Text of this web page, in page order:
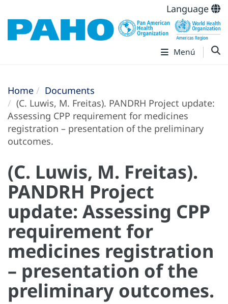
Language
Menú
Home
Documents
(C. Luwis, M. Freitas). PANDRH Project update:
Assessing CPP requirement for medicines
registration – presentation of the preliminary
outcomes.
(C. Luwis, M. Freitas).
PANDRH Project
update: Assessing CPP
requirement for
medicines registration
– presentation of the
preliminary outcomes.